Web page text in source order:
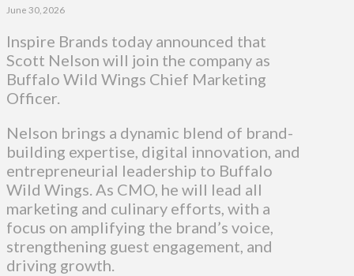
June 30, 2026
Inspire Brands today announced that
Scott Nelson will join the company as
Buffalo Wild Wings Chief Marketing
Officer.
Nelson brings a dynamic blend of brand-
building expertise, digital innovation, and
entrepreneurial leadership to Buffalo
Wild Wings. As CMO, he will lead all
marketing and culinary efforts, with a
focus on amplifying the brand’s voice,
strengthening guest engagement, and
driving growth.